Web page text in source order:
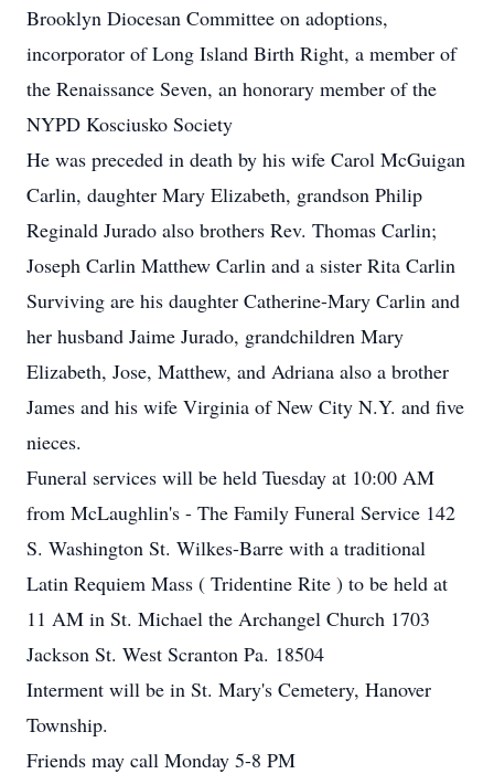
Brooklyn Diocesan Committee on adoptions,
incorporator of Long Island Birth Right, a member of
the Renaissance Seven, an honorary member of the
NYPD Kosciusko Society
He was preceded in death by his wife Carol McGuigan
Carlin, daughter Mary Elizabeth, grandson Philip
Reginald Jurado also brothers Rev. Thomas Carlin;
Joseph Carlin Matthew Carlin and a sister Rita Carlin
Surviving are his daughter Catherine-Mary Carlin and
her husband Jaime Jurado, grandchildren Mary
Elizabeth, Jose, Matthew, and Adriana also a brother
James and his wife Virginia of New City N.Y. and five
nieces.
Funeral services will be held Tuesday at 10:00 AM
from McLaughlin's - The Family Funeral Service 142
S. Washington St. Wilkes-Barre with a traditional
Latin Requiem Mass ( Tridentine Rite ) to be held at
11 AM in St. Michael the Archangel Church 1703
Jackson St. West Scranton Pa. 18504
Interment will be in St. Mary's Cemetery, Hanover
Township.
Friends may call Monday 5-8 PM